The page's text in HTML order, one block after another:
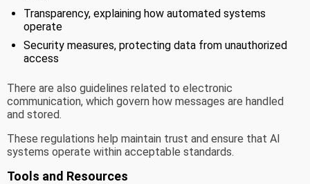
Transparency, explaining how automated systems
operate
Security measures, protecting data from unauthorized
access
There are also guidelines related to electronic
communication, which govern how messages are handled
and stored.
These regulations help maintain trust and ensure that AI
systems operate within acceptable standards.
Tools and Resources